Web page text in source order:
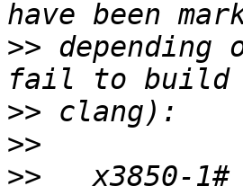
>> depending
>>
>>
>>